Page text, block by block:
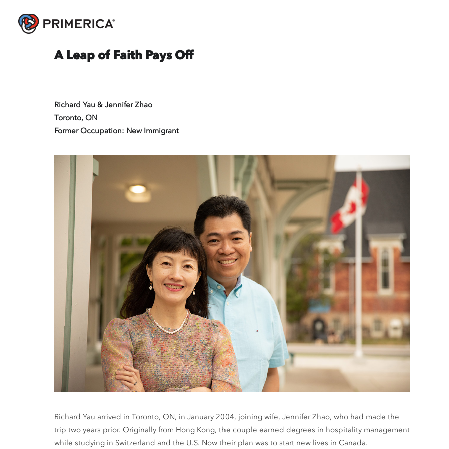
A Leap of Faith Pays Off
Richard Yau & Jennifer Zhao
Toronto, ON
Former Occupation: New Immigrant
Richard Yau arrived in Toronto, ON, in January 2004, joining wife, Jennifer Zhao, who had made the
trip two years prior. Originally from Hong Kong, the couple earned degrees in hospitality management
while studying in Switzerland and the U.S. Now their plan was to start new lives in Canada.